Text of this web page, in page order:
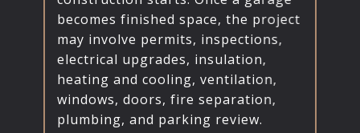
becomes finished space, the project
may involve permits, inspections,
electrical upgrades, insulation,
heating and cooling, ventilation,
windows, doors, fire separation,
plumbing, and parking review.